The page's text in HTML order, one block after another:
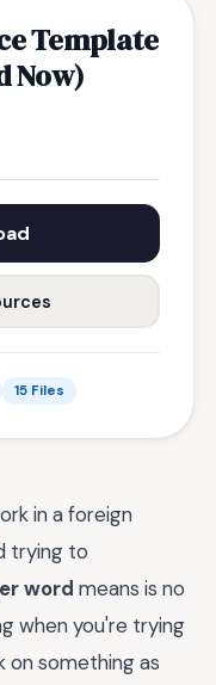
Template
Now)
15 Files
in a foreign
trying to
word means is no
when you're trying
on something as